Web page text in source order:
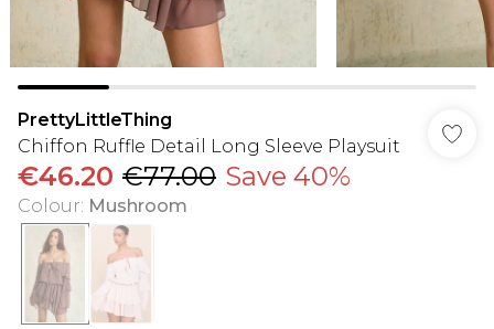
PrettyLittleThing
Chiffon Ruffle Detail Long Sleeve Playsuit
€46.20 €77.00 Save 40%
Colour: Mushroom